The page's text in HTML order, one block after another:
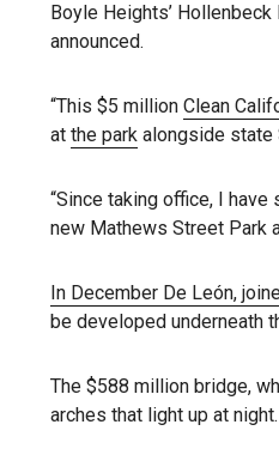
Boyle Heights’
announced.
“This $5 million Clean
at the park alongside state
“Since taking office, I
new Mathews Street Park
In December De León,
be developed underneath
The $588 million bridge,
arches that light up at night.